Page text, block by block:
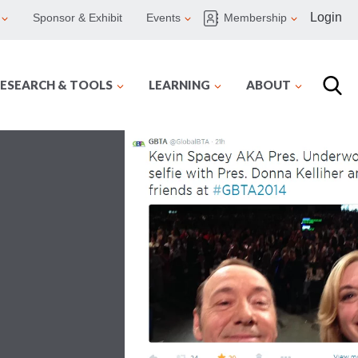
Sponsor & Exhibit Events Membership Login
& TOOLS LEARNING ABOUT